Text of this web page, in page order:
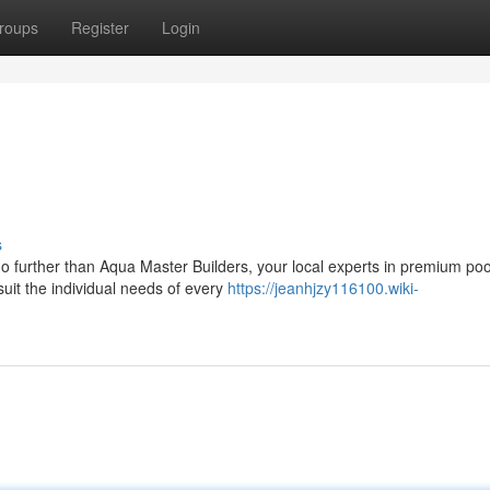
Register Login
further than Aqua Master Builders, your local experts in premium
the individual needs of every https://jeanhjzy116100.wiki-